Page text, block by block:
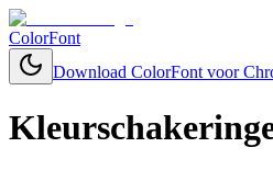
ColorFont
Download ColorFont voor